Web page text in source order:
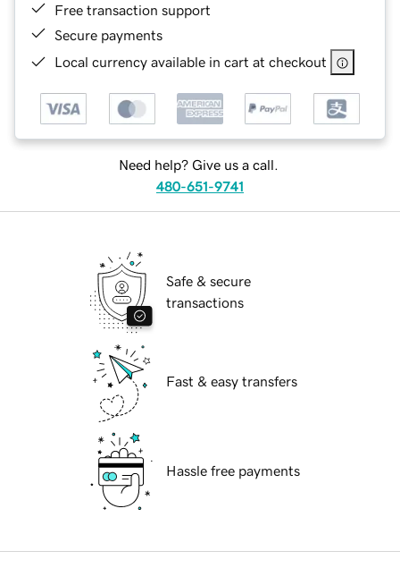
Free transaction support
Secure payments
Local currency available in cart at checkout
Need help? Give us a call.
480-651-9741
Safe & secure
transactions
Fast & easy transfers
Hassle free payments